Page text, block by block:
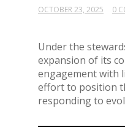
OCTOBER 23, 2025 0
Under the
expansion of its
engagement with
effort to position
responding to